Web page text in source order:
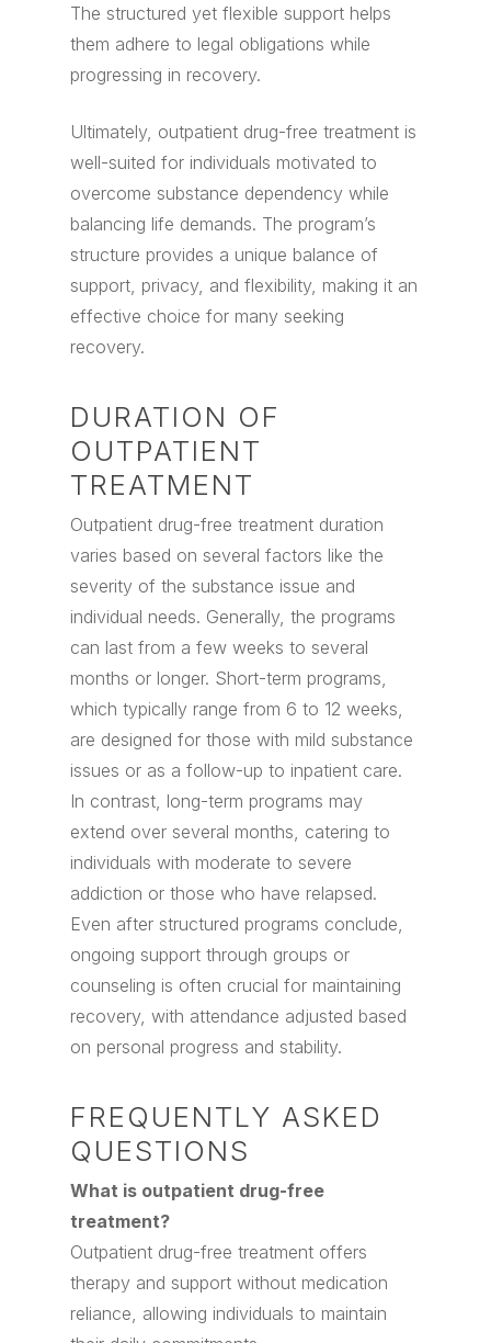
The structured yet flexible support helps
them adhere to legal obligations while
progressing in recovery.
Ultimately, outpatient drug-free treatment is
well-suited for individuals motivated to
overcome substance dependency while
balancing life demands. The program’s
structure provides a unique balance of
support, privacy, and flexibility, making it an
effective choice for many seeking
recovery.
DURATION OF
OUTPATIENT
TREATMENT
Outpatient drug-free treatment duration
varies based on several factors like the
severity of the substance issue and
individual needs. Generally, the programs
can last from a few weeks to several
months or longer. Short-term programs,
which typically range from 6 to 12 weeks,
are designed for those with mild substance
issues or as a follow-up to inpatient care.
In contrast, long-term programs may
extend over several months, catering to
individuals with moderate to severe
addiction or those who have relapsed.
Even after structured programs conclude,
ongoing support through groups or
counseling is often crucial for maintaining
recovery, with attendance adjusted based
on personal progress and stability.
FREQUENTLY ASKED
QUESTIONS
What is outpatient drug-free
treatment?
Outpatient drug-free treatment offers
therapy and support without medication
reliance, allowing individuals to maintain